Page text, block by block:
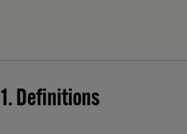
1. Definitions